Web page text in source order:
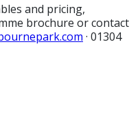
and pricing,
brochure or contact
· 01304